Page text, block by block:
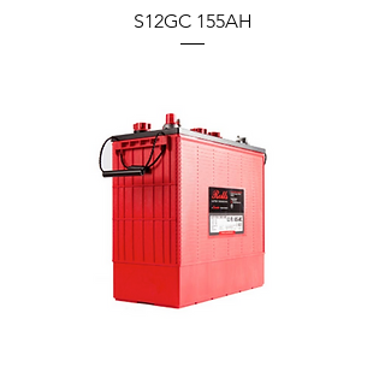
S12GC 155AH